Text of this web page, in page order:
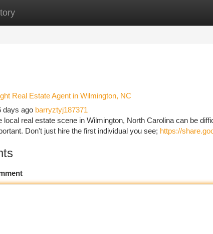
New Site Listings
Real Estate Agent in Wilmington, NC
days ago barryztyj187371
local real estate scene in Wilmington, North Carolina can be
Don't just hire the first individual you see; https://